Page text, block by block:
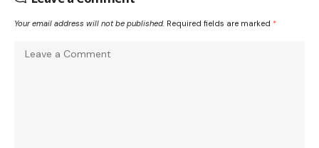
Your email address will not be published. Required fields are marked *